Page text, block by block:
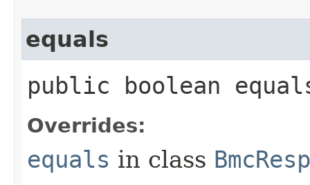
equals
public boolean
Overrides:
equals in class